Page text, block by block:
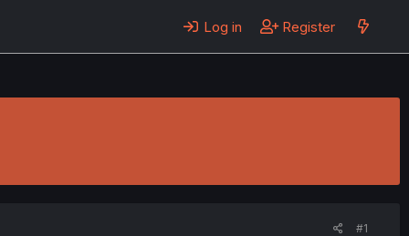
Log in Register
#1